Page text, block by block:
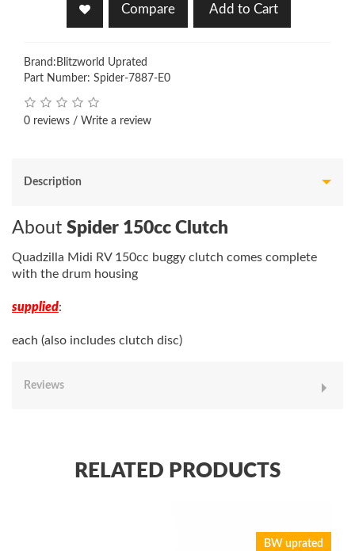
Compare Add to Cart
Brand: Blitzworld Uprated
Part Number: Spider-7887-E0
0 reviews / Write a review
Description
About Spider 150cc Clutch
Quadzilla Midi RV 150cc buggy clutch comes complete
with the drum housing
supplied:
each (also includes clutch disc)
Reviews
RELATED PRODUCTS
BW uprated